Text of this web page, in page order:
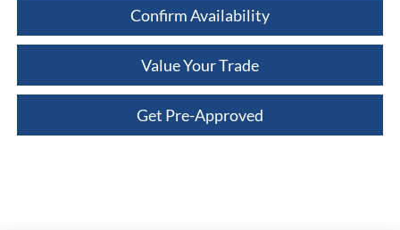
Confirm Availability
Value Your Trade
Get Pre-Approved